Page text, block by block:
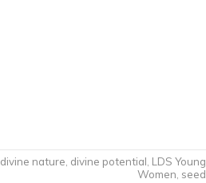
divine nature divine potential LDS Young
Women seed